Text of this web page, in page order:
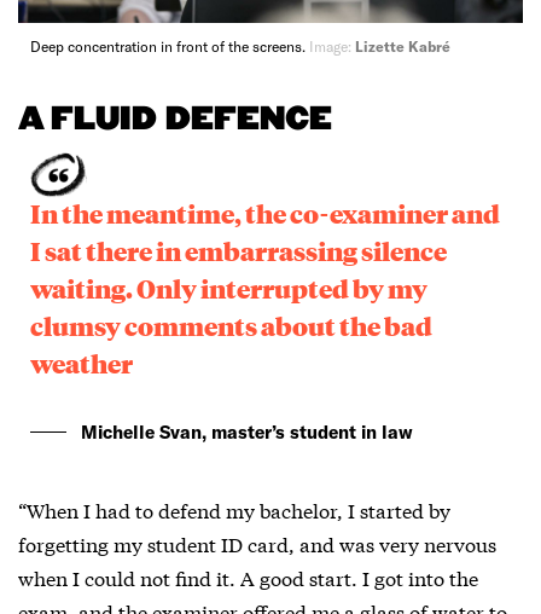
Deep concentration in front of the screens. Image: Lizette Kabré
A FLUID DEFENCE
In the meantime, the co-examiner and
I sat there in embarrassing silence
waiting. Only interrupted by my
clumsy comments about the bad
weather
Michelle Svan, master’s student in law
“When I had to defend my bachelor, I started by
forgetting my student ID card, and was very nervous
when I could not find it. A good start. I got into the